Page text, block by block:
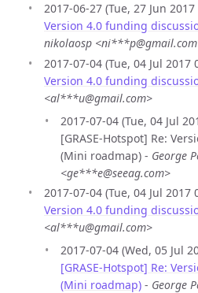
2017-06-27 (Tue, 27 Jun
Version 4.0 funding
nikolaosp
2017-07-04 (Tue, 04 Jul 2017
Version 4.0 funding
<al***u@gmail.com>
2017-07-04 (Tue, 04 Jul
[GRASE-Hotspot] Re:
(Mini roadmap) - George
<ge***e@seeag.com>
2017-07-04 (Tue, 04 Jul 2017
Version 4.0 funding
<al***u@gmail.com>
2017-07-04 (Wed, 05 Jul
[GRASE-Hotspot] Re:
(Mini roadmap) - George